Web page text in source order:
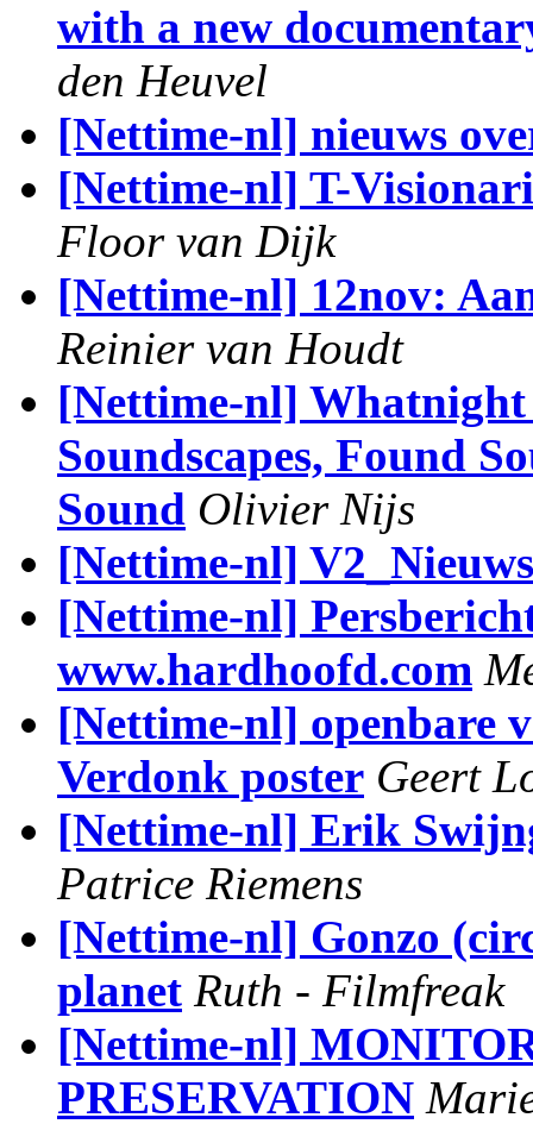
with a new
den Heuvel
[Nettime-nl] nieuws
[Nettime-nl] T-
Floor van Dijk
[Nettime-nl] 12nov:
Reinier van Houdt
[Nettime-nl] Whatnight
Soundscapes, Found
Sound Olivier Nijs
[Nettime-nl]
[Nettime-nl]
www.hardhoofd.com
[Nettime-nl] openbare
Verdonk poster Geert
[Nettime-nl] Erik
Patrice Riemens
[Nettime-nl] Gonzo
planet Ruth - Filmfreak
[Nettime-nl]
PRESERVATION